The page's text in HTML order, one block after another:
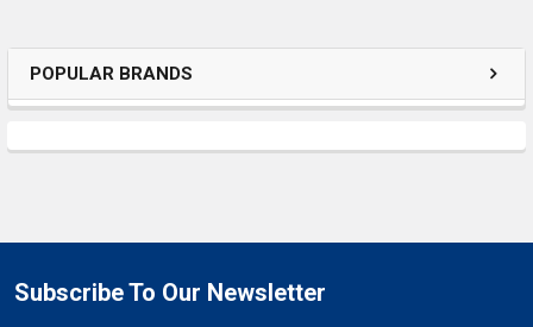
POPULAR BRANDS
Subscribe To Our Newsletter